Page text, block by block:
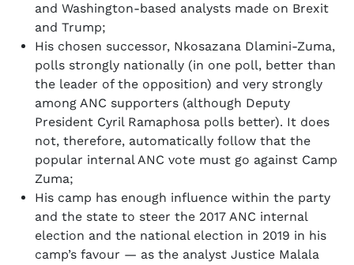
and Washington-based analysts made on Brexit
and Trump;
His chosen successor, Nkosazana Dlamini-Zuma,
polls strongly nationally (in one poll, better than
the leader of the opposition) and very strongly
among ANC supporters (although Deputy
President Cyril Ramaphosa polls better). It does
not, therefore, automatically follow that the
popular internal ANC vote must go against Camp
Zuma;
His camp has enough influence within the party
and the state to steer the 2017 ANC internal
election and the national election in 2019 in his
camp’s favour — as the analyst Justice Malala